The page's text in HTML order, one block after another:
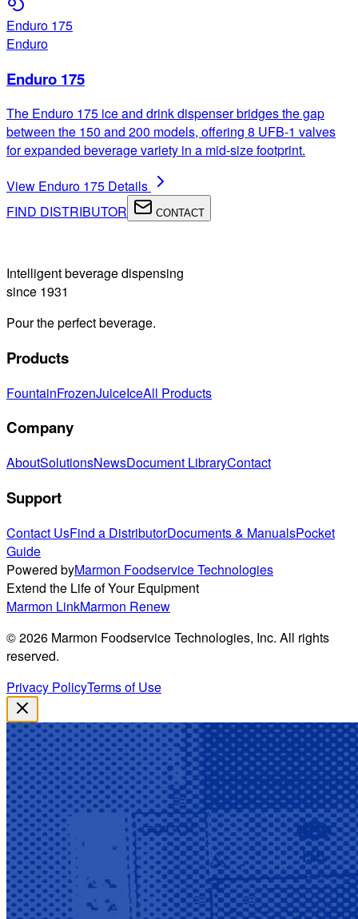
Enduro 175
Enduro
Enduro 175
The Enduro 175 ice and drink dispenser bridges the gap
between the 150 and 200 models, offering 8 UFB-1 valves
for expanded beverage variety in a mid-size footprint.
View Enduro 175 Details
FIND DISTRIBUTOR
CONTACT
Intelligent beverage dispensing
since 1931
Pour the perfect beverage.
Products
FountainFrozenJuiceIceAll Products
Company
AboutSolutionsNewsDocument LibraryContact
Support
Contact UsFind a DistributorDocuments & ManualsPocket
Guide
Powered byMarmon Foodservice Technologies
Extend the Life of Your Equipment
Marmon LinkMarmon Renew
©2026 Marmon Foodservice Technologies, Inc. All rights
reserved.
Privacy PolicyTerms of Use